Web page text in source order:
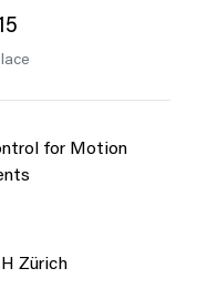
for Motion
Zürich